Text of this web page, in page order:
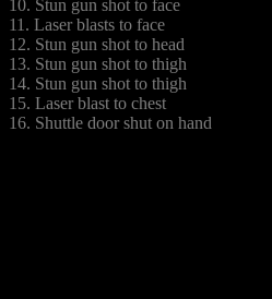
10. Stun gun shot to face
11. Laser blasts to face
12. Stun gun shot to head
13. Stun gun shot to thigh
14. Stun gun shot to thigh
15. Laser blast to chest
16. Shuttle door shut on hand